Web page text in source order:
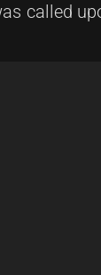
called